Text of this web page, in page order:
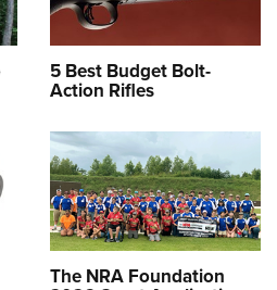
5 Best Budget Bolt-
Action Rifles
The NRA Foundation